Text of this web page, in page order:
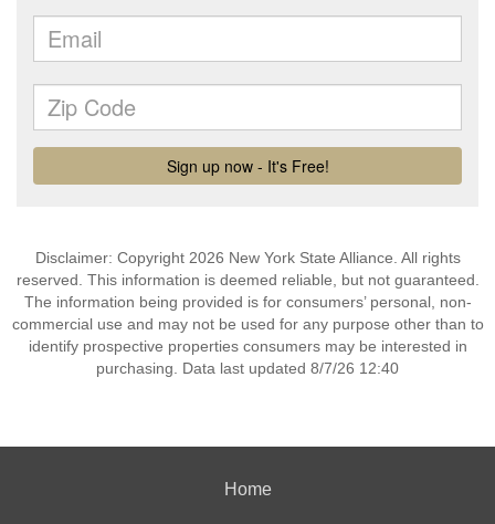
Disclaimer: Copyright 2026 New York State Alliance. All rights
reserved. This information is deemed reliable, but not guaranteed.
The information being provided is for consumers’ personal, non-
commercial use and may not be used for any purpose other than to
identify prospective properties consumers may be interested in
purchasing. Data last updated 8/7/26 12:40
Home